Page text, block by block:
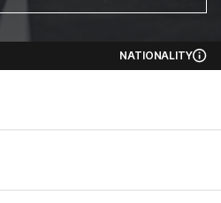
NATIONALITY